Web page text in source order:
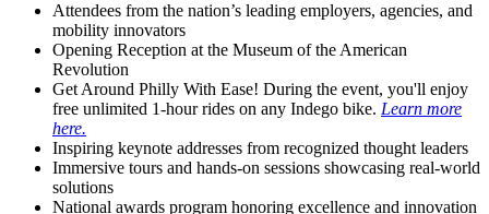
Attendees from the nation’s leading employers, agencies, and
mobility innovators
Opening Reception at the Museum of the American
Revolution
Get Around Philly With Ease! During the event, you'll enjoy
free unlimited 1-hour rides on any Indego bike. Learn more
here.
Inspiring keynote addresses from recognized thought leaders
Immersive tours and hands-on sessions showcasing real-world
solutions
National awards program honoring excellence and innovation